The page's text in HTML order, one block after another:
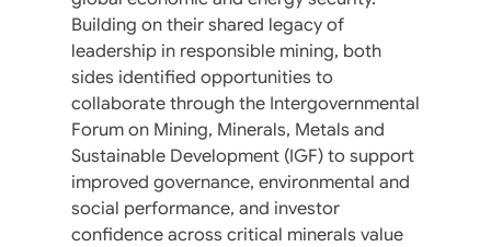
Building on their shared legacy of
leadership in responsible mining, both
sides identified opportunities to
collaborate through the Intergovernmental
Forum on Mining, Minerals, Metals and
Sustainable Development (IGF) to support
improved governance, environmental and
social performance, and investor
confidence across critical minerals value